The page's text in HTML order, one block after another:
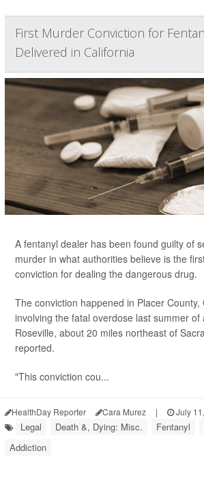
First Murder Conviction for
Delivered in California
A fentanyl dealer has been found guilty of
murder in what authorities believe is the
conviction for dealing the dangerous drug.
The conviction happened in Placer County,
involving the fatal overdose last summer of
Roseville, about 20 miles northeast of
reported.
"This conviction cou...
HealthDay Reporter Cara Murez | July
Legal Death &, Dying: Misc. Fentanyl
Addiction